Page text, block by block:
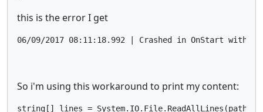
this is the error I get
So i'm using this workaround to print my content:
string[] lines =